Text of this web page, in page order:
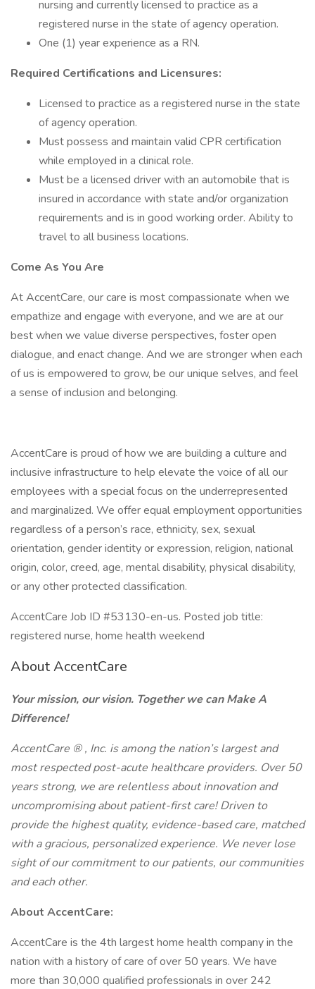
nursing and currently licensed to practice as a
registered nurse in the state of agency operation.
One (1) year experience as a RN.
Required Certifications and Licensures:
Licensed to practice as a registered nurse in the state
of agency operation.
Must possess and maintain valid CPR certification
while employed in a clinical role.
Must be a licensed driver with an automobile that is
insured in accordance with state and/or organization
requirements and is in good working order. Ability to
travel to all business locations.
Come As You Are
At AccentCare, our care is most compassionate when we
empathize and engage with everyone, and we are at our
best when we value diverse perspectives, foster open
dialogue, and enact change. And we are stronger when each
of us is empowered to grow, be our unique selves, and feel
a sense of inclusion and belonging.
AccentCare is proud of how we are building a culture and
inclusive infrastructure to help elevate the voice of all our
employees with a special focus on the underrepresented
and marginalized. We offer equal employment opportunities
regardless of a person’s race, ethnicity, sex, sexual
orientation, gender identity or expression, religion, national
origin, color, creed, age, mental disability, physical disability,
or any other protected classification.
AccentCare Job ID #53130-en-us. Posted job title:
registered nurse, home health weekend
About AccentCare
Your mission, our vision. Together we can Make A
Difference!
AccentCare ®, Inc. is among the nation’s largest and
most respected post-acute healthcare providers. Over 50
years strong, we are relentless about innovation and
uncompromising about patient-first care! Driven to
provide the highest quality, evidence-based care, matched
with a gracious, personalized experience. We never lose
sight of our commitment to our patients, our communities
and each other.
About AccentCare:
AccentCare is the 4th largest home health company in the
nation with a history of care of over 50 years. We have
more than 30,000 qualified professionals in over 242